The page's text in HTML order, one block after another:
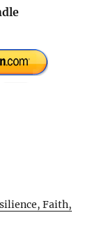
Faith,